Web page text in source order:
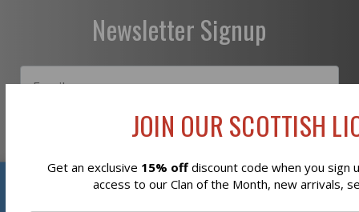
Newsletter Signup
Subscribe
JOIN OUR SCOTTISH
Get an exclusive 15% offdiscount code when you sign
access to our Clan of the Month, new arrivals,